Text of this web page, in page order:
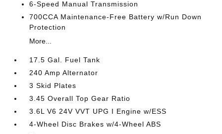
6-Speed Manual Transmission
700CCA Maintenance-Free Battery w/Run Down
Protection
More...
17.5 Gal. Fuel Tank
240 Amp Alternator
3 Skid Plates
3.45 Overall Top Gear Ratio
3.6L V6 24V VVT UPG I Engine w/ESS
4-Wheel Disc Brakes w/4-Wheel ABS